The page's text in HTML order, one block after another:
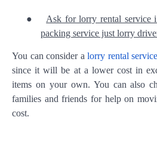
●
Ask for lorry rental service
packing service just lorry
You can consider a lorry rental service
since it will be at a lower cost in
items on your own. You can also
families and friends for help on
cost.